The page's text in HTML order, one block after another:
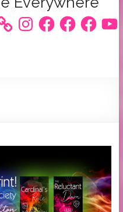
InstagramFacebookFacebookFacebook